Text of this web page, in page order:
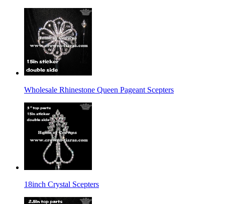
Wholesale Rhinestone Queen Pageant Scepters
18inch Crystal Scepters